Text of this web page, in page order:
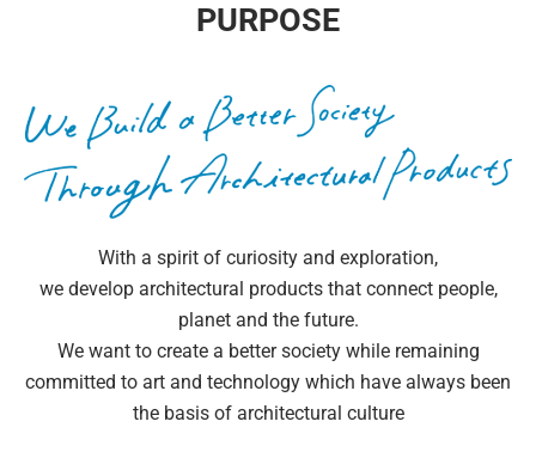
PURPOSE
With a spirit of curiosity and exploration,
we develop architectural products that connect people,
planet and the future.
We want to create a better society while remaining
committed to art and technology which have always been
the basis of architectural culture